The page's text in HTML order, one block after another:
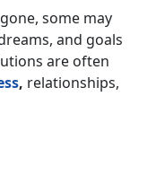
some may
and goals
are often
, relationships,